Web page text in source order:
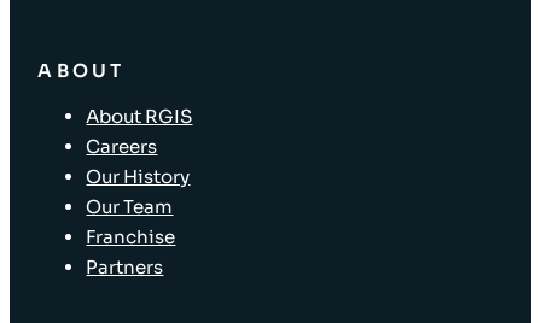
ABOUT
About RGIS
Careers
Our History
Our Team
Franchise
Partners